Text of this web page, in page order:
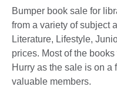
Bumper book sale for
from a variety of subject
Literature, Lifestyle,
prices. Most of the
Hurry as the sale is on a
valuable members.